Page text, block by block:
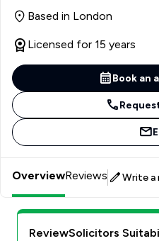
achieving non-conflict-based
my clear communication
advice. I focus on
outcome. My aim is to
while firmly protecting my client’s
my approachable manner
particularly during what is
challenging periods of their
move forward with
Based in London
Licensed for 15 years
Book an
OverviewReviews Write a
ReviewSolicitors